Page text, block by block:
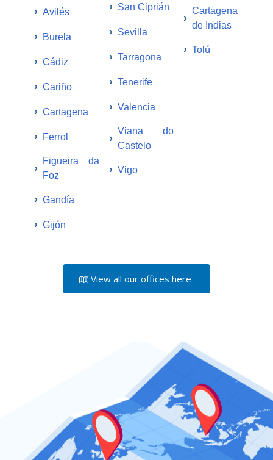
› Avilés
› Burela
› Cádiz
› Cariño
› Cartagena
› Ferrol
›
Figueira da
Foz
› Gandía
› Gijón
› San Ciprián
› Sevilla
› Tarragona
› Tenerife
› Valencia
›
Viana do
Castelo
› Vigo
›
Cartagena
de Indias
› Tolú
View all our offices here